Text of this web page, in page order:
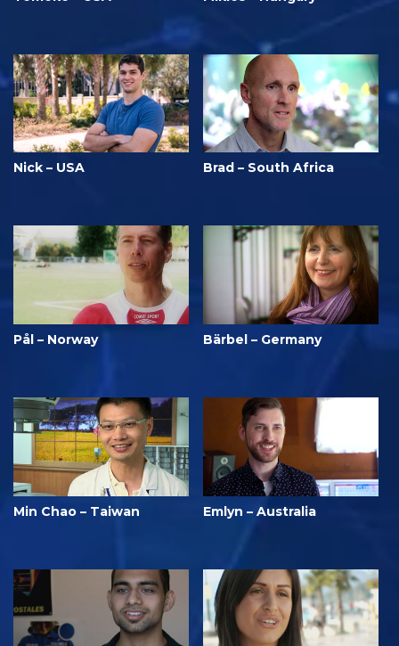
Nick – USA Brad – South Africa
Pål – Norway Bärbel – Germany
Min Chao – Taiwan Emlyn – Australia